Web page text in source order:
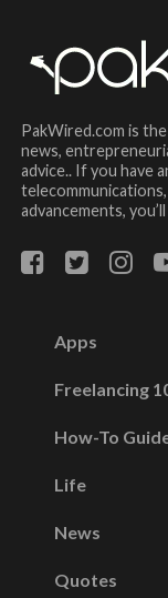
PakWired.com is
news,
advice.. If you have
advancements,
Apps
Freelancing
How-To
Life
News
Quotes